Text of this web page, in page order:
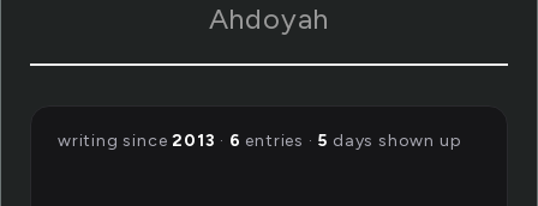
Ahdoyah
writing since2013 · 6 entries · 5 days shown up